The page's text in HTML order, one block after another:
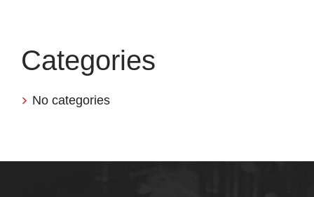
Categories
No categories